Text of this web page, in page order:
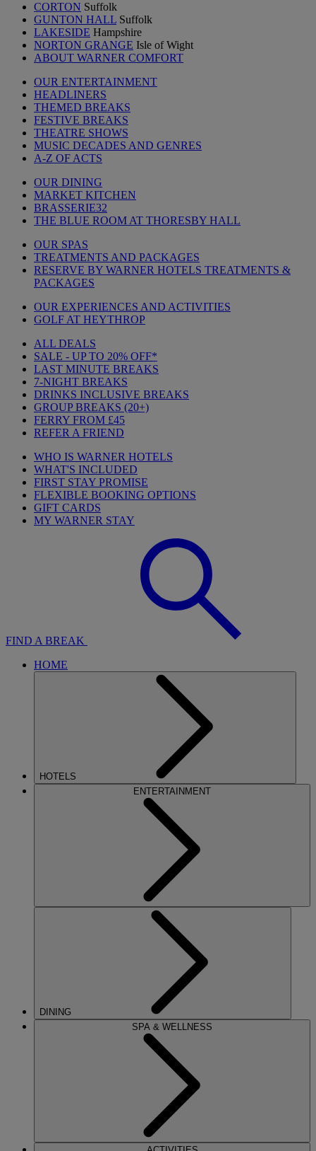
CORTON Suffolk
GUNTON HALL Suffolk
LAKESIDE Hampshire
NORTON GRANGE Isle of Wight
ABOUT WARNER COMFORT
OUR ENTERTAINMENT
HEADLINERS
THEMED BREAKS
FESTIVE BREAKS
THEATRE SHOWS
MUSIC DECADES AND GENRES
A-Z OF ACTS
OUR DINING
MARKET KITCHEN
BRASSERIE32
THE BLUE ROOM AT THORESBY HALL
OUR SPAS
TREATMENTS AND PACKAGES
RESERVE BY WARNER HOTELS TREATMENTS &
PACKAGES
OUR EXPERIENCES AND ACTIVITIES
GOLF AT HEYTHROP
ALL DEALS
SALE - UP TO 20% OFF*
LAST MINUTE BREAKS
7-NIGHT BREAKS
DRINKS INCLUSIVE BREAKS
GROUP BREAKS (20+)
FERRY FROM £45
REFER A FRIEND
WHO IS WARNER HOTELS
WHAT'S INCLUDED
FIRST STAY PROMISE
FLEXIBLE BOOKING OPTIONS
GIFT CARDS
MY WARNER STAY
FIND A BREAK
HOME
HOTELS
ENTERTAINMENT
DINING
SPA & WELLNESS